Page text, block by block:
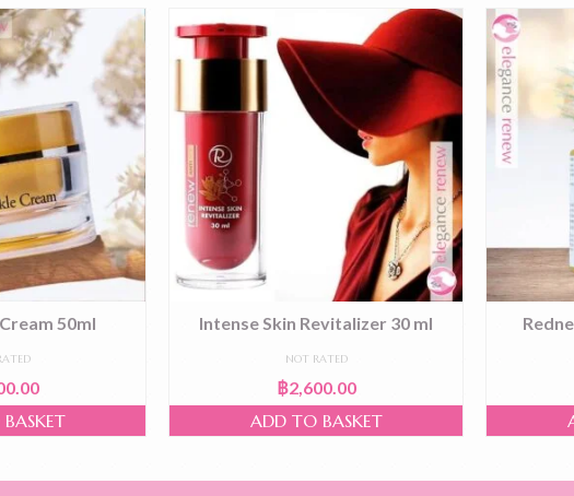
50ml Intense Skin Revitalizer 30 ml
NOT RATED
฿2,600.00
ADD TO BASKET